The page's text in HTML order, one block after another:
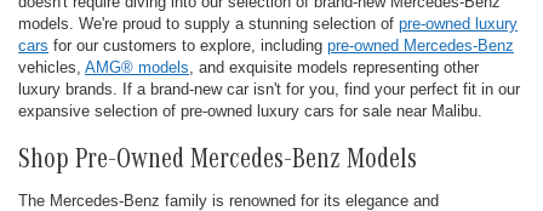
models. We're proud to supply a stunning selection of pre-owned luxury
cars for our customers to explore, including pre-owned Mercedes-Benz
vehicles, AMG® models , and exquisite models representing other
luxury brands. If a brand-new car isn't for you, find your perfect fit in our
expansive selection of pre-owned luxury cars for sale near Malibu.
Shop Pre-Owned Mercedes-Benz Models
The Mercedes-Benz family is renowned for its elegance and